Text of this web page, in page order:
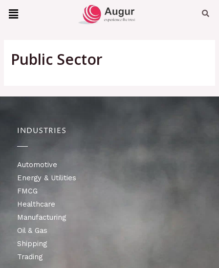
Public Sector
INDUSTRIES
Automotive
Energy & Utilities
FMCG
Healthcare
Manufacturing
Oil & Gas
Shipping
Trading